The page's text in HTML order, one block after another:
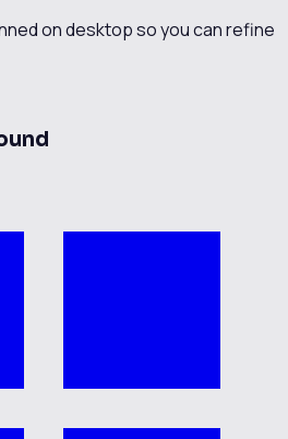
on desktop so you can refine